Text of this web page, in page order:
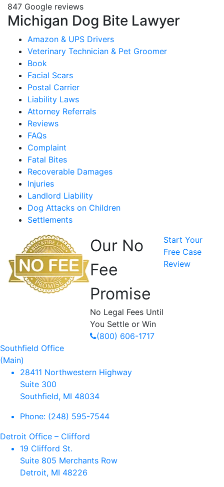
847 Google reviews
Michigan Dog Bite Lawyer
Amazon & UPS Drivers
Veterinary Technician & Pet Groomer
Book
Facial Scars
Postal Carrier
Liability Laws
Attorney Referrals
Reviews
FAQs
Complaint
Fatal Bites
Recoverable Damages
Injuries
Landlord Liability
Dog Attacks on Children
Settlements
Our No
Fee
Promise
No Legal Fees Until
You Settle or Win
(800) 606-1717
Start Your
Free Case
Review
Southfield Office
(Main)
28411 Northwestern Highway
Suite 300
Southfield, MI 48034
Phone: (248) 595-7544
Detroit Office – Clifford
19 Clifford St.
Suite 805 Merchants Row
Detroit, MI 48226